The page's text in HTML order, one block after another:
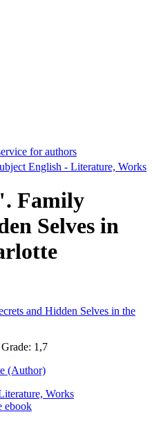
for authors
English - Literature, Works
Family
Selves in
1,7
(Author)
Works
ebook